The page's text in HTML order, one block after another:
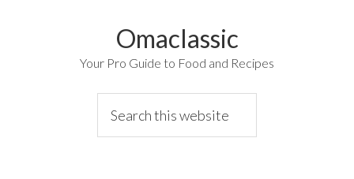
Omaclassic
Your Pro Guide to Food and Recipes